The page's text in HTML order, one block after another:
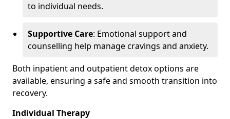
to individual needs.
Supportive Care: Emotional support and
counselling help manage cravings and anxiety.
Both inpatient and outpatient detox options are
available, ensuring a safe and smooth transition into
recovery.
Individual Therapy